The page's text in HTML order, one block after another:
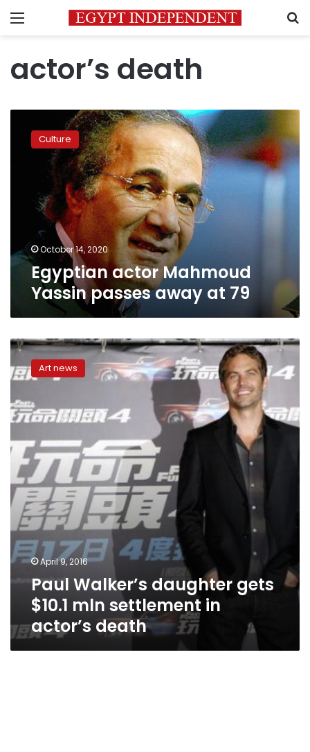
Menu
actor’s death
actor
MahmoudCulture
October 14, 2020
Egyptian actor Mahmoud
Yassin passes away at 79
Paul
Walker’s
daughter
$10.1
mln
in
actor’s
death
Art news
April 9, 2016
Paul Walker’s daughter gets
$10.1 mln settlement in
actor’s death